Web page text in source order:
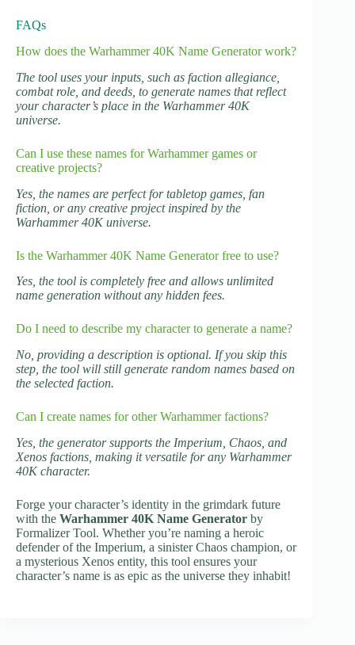
FAQs
How does the Warhammer 40K Name Generator work?
The tool uses your inputs, such as faction allegiance,
combat role, and deeds, to generate names that reflect
your character’s place in the Warhammer 40K
universe.
Can I use these names for Warhammer games or
creative projects?
Yes, the names are perfect for tabletop games, fan
fiction, or any creative project inspired by the
Warhammer 40K universe.
Is the Warhammer 40K Name Generator free to use?
Yes, the tool is completely free and allows unlimited
name generation without any hidden fees.
Do I need to describe my character to generate a name?
No, providing a description is optional. If you skip this
step, the tool will still generate random names based on
the selected faction.
Can I create names for other Warhammer factions?
Yes, the generator supports the Imperium, Chaos, and
Xenos factions, making it versatile for any Warhammer
40K character.
Forge your character’s identity in the grimdark future
with the Warhammer 40K Name Generator by
Formalizer Tool. Whether you’re naming a heroic
defender of the Imperium, a sinister Chaos champion, or
a mysterious Xenos entity, this tool ensures your
character’s name is as epic as the universe they inhabit!